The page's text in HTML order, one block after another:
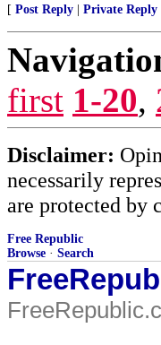
[ Post Reply Private Reply
first 1-20,
Disclaimer:
necessarily
are protected by
Free Republic
Browse · Search